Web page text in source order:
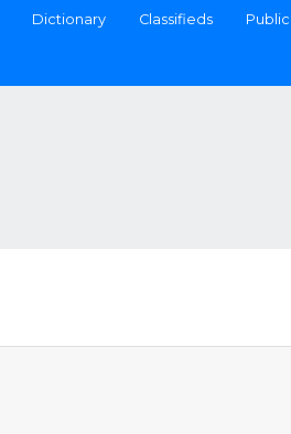
Dictionary Classifieds